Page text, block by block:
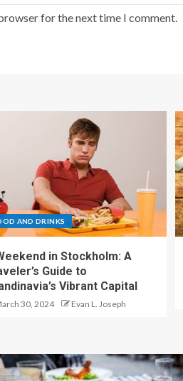
for the next time I comment.
AND DRINKS
in Stockholm: A
Guide to
Vibrant Capital
30, 2024 Evan L. Joseph